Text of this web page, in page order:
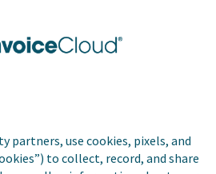
partners, use cookies, pixels, and
to collect, record, and share
Privacy Policy